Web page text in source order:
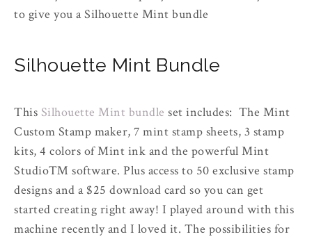
to give you a Silhouette Mint bundle
Silhouette Mint Bundle
This Silhouette Mint bundle set includes: The Mint
Custom Stamp maker, 7 mint stamp sheets, 3 stamp
kits, 4 colors of Mint ink and the powerful Mint
Studio™ software. Plus access to 50 exclusive stamp
designs and a $25 download card so you can get
started creating right away! I played around with this
machine recently and I loved it. The possibilities for